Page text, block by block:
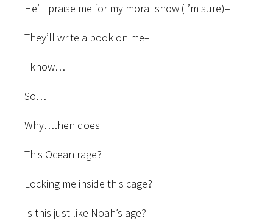
He’ll praise me for my moral show (I’m sure)–
They’ll write a book on me–
I know…
So…
Why…then does
This Ocean rage?
Locking me inside this cage?
Is this just like Noah’s age?